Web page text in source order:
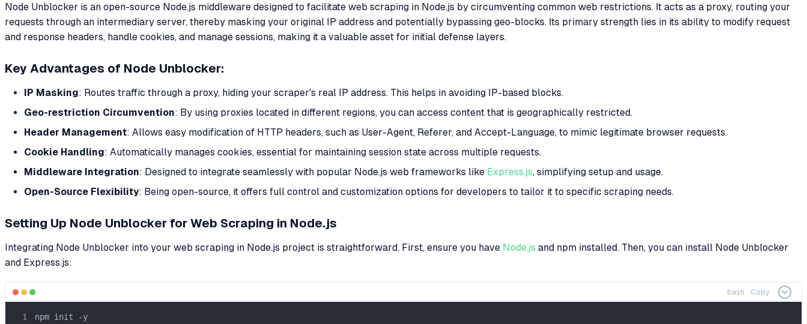
Node Unblocker is an open-source Node.js middleware designed to facilitate web scraping in Node.js by circumventing common web restrictions. It acts as a proxy, routing your
requests through an intermediary server, thereby masking your original IP address and potentially bypassing geo-blocks. Its primary strength lies in its ability to modify request
and response headers, handle cookies, and manage sessions, making it a valuable asset for initial defense layers.
Key Advantages of Node Unblocker:
IP Masking: Routes traffic through a proxy, hiding your scraper's real IP address. This helps in avoiding IP-based blocks.
Geo-restriction Circumvention: By using proxies located in different regions, you can access content that is geographically restricted.
Header Management: Allows easy modification of HTTP headers, such as User-Agent, Referer, and Accept-Language, to mimic legitimate browser requests.
Cookie Handling: Automatically manages cookies, essential for maintaining session state across multiple requests.
Middleware Integration: Designed to integrate seamlessly with popular Node.js web frameworks like Express.js, simplifying setup and usage.
Open-Source Flexibility: Being open-source, it offers full control and customization options for developers to tailor it to specific scraping needs.
Setting Up Node Unblocker for Web Scraping in Node.js
Integrating Node Unblocker into your web scraping in Node.js project is straightforward. First, ensure you have Node.js and npm installed. Then, you can install Node Unblocker
and Express.js:
bash Copy
npm init -y